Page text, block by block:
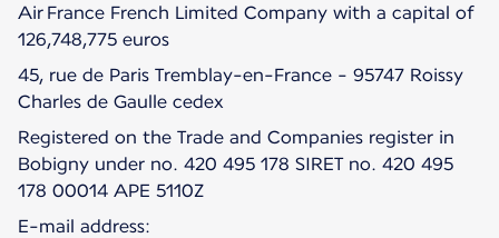
Air France French Limited Company with a capital of
126,748,775 euros
45, rue de Paris Tremblay-en-France - 95747 Roissy
Charles de Gaulle cedex
Registered on the Trade and Companies register in
Bobigny under no. 420 495 178 SIRET no. 420 495
178 00014 APE 5110Z
E-mail address: